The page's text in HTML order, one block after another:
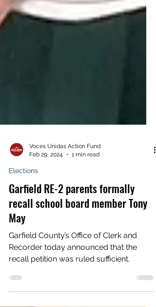
Feb 29, 2024
Elections
Garfield RE-2 parents formally
recall school board member Tony
May
Garfield County’s Office of Clerk and
Recorder today announced that the
recall petition was ruled sufficient.